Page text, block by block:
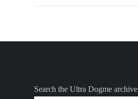
Search the Ultra Dogme archive